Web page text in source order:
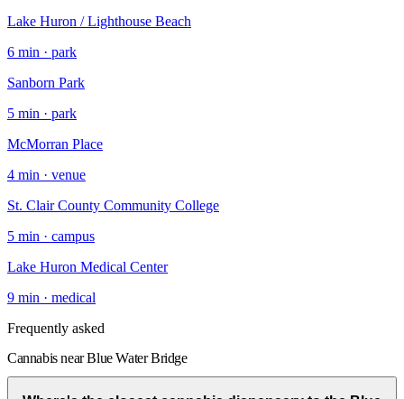
Lake Huron / Lighthouse Beach
6 min · park
Sanborn Park
5 min · park
McMorran Place
4 min · venue
St. Clair County Community College
5 min · campus
Lake Huron Medical Center
9 min · medical
Frequently asked
Cannabis near Blue Water Bridge